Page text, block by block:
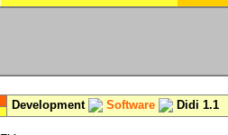
Development Software Didi 1.1